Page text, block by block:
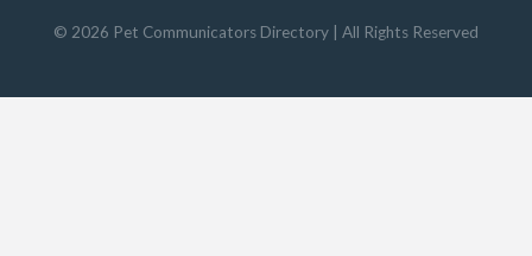
© 2026 Pet Communicators Directory | All Rights Reserved